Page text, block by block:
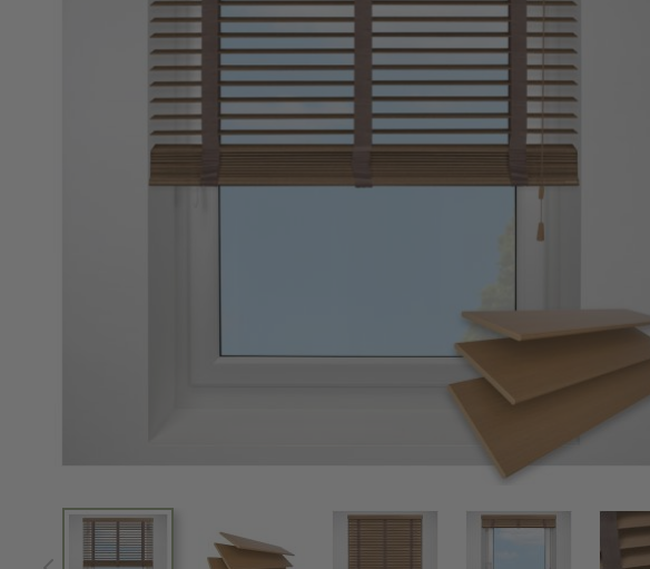
View larger image View larger imageView larger imageView larger image